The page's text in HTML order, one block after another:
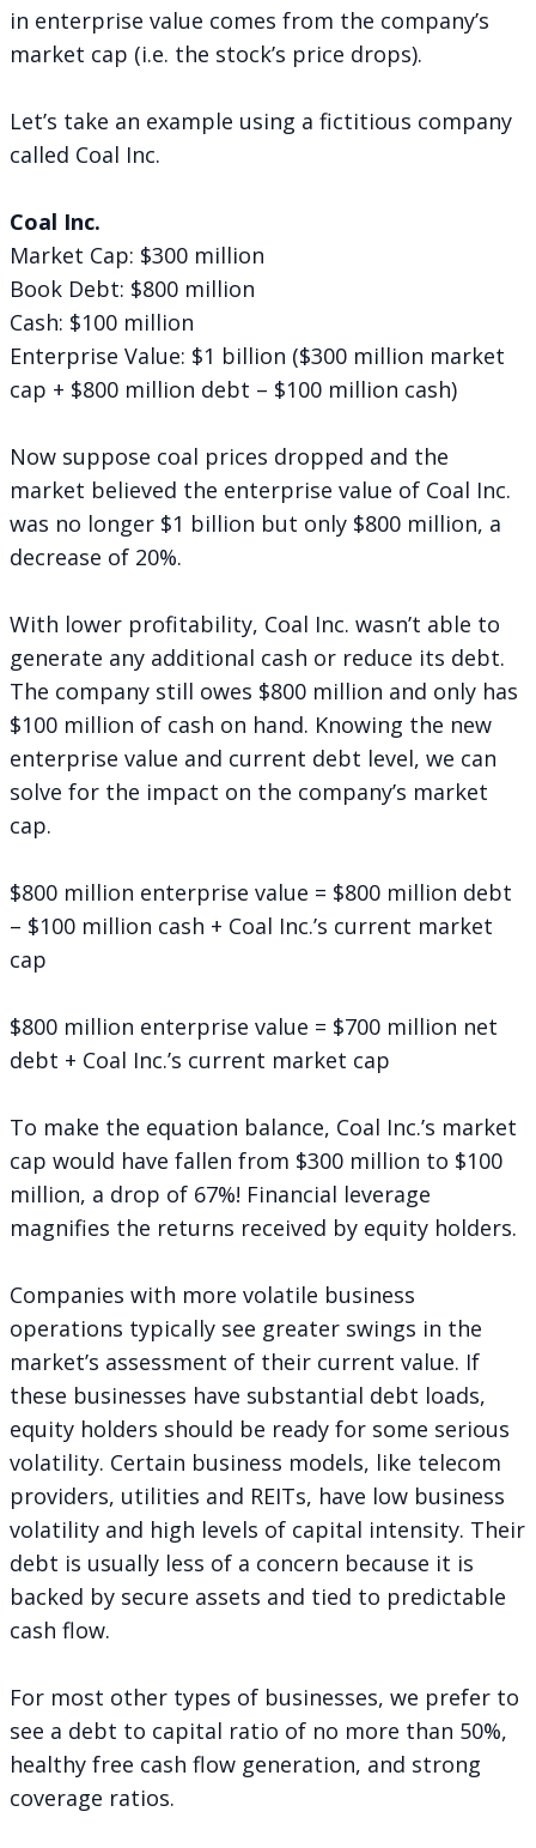
in enterprise value comes from the company’s
market cap (i.e. the stock’s price drops).
Let’s take an example using a fictitious company
called Coal Inc.
Coal Inc.
Market Cap: $300 million
Book Debt: $800 million
Cash: $100 million
Enterprise Value: $1 billion ($300 million market
cap + $800 million debt – $100 million cash)
Now suppose coal prices dropped and the
market believed the enterprise value of Coal Inc.
was no longer $1 billion but only $800 million, a
decrease of 20%.
With lower profitability, Coal Inc. wasn’t able to
generate any additional cash or reduce its debt.
The company still owes $800 million and only has
$100 million of cash on hand. Knowing the new
enterprise value and current debt level, we can
solve for the impact on the company’s market
cap.
$800 million enterprise value = $800 million debt
– $100 million cash + Coal Inc.’s current market
cap
$800 million enterprise value = $700 million net
debt + Coal Inc.’s current market cap
To make the equation balance, Coal Inc.’s market
cap would have fallen from $300 million to $100
million, a drop of 67%! Financial leverage
magnifies the returns received by equity holders.
Companies with more volatile business
operations typically see greater swings in the
market’s assessment of their current value. If
these businesses have substantial debt loads,
equity holders should be ready for some serious
volatility. Certain business models, like telecom
providers, utilities and REITs, have low business
volatility and high levels of capital intensity. Their
debt is usually less of a concern because it is
backed by secure assets and tied to predictable
cash flow.
For most other types of businesses, we prefer to
see a debt to capital ratio of no more than 50%,
healthy free cash flow generation, and strong
coverage ratios.